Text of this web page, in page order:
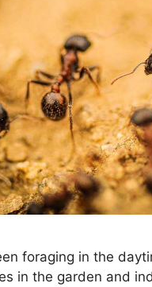
foraging in the
in the garden and